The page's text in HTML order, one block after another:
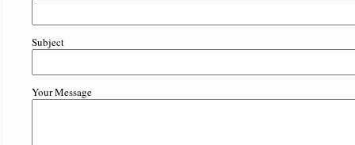
Subject
Your Message